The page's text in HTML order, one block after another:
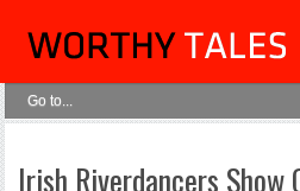
Irish Riverdancers